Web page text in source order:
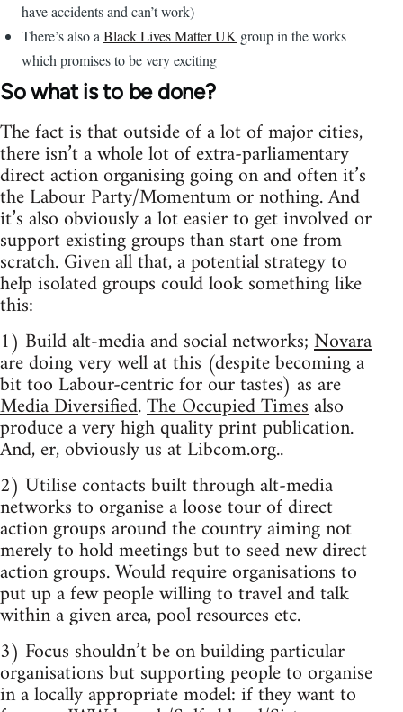
have accidents and can’t work)
There’s also a Black Lives Matter UK group in the works
which promises to be very exciting
So what is to be done?
The fact is that outside of a lot of major cities,
there isn’t a whole lot of extra-parliamentary
direct action organising going on and often it’s
the Labour Party/Momentum or nothing. And
it’s also obviously a lot easier to get involved or
support existing groups than start one from
scratch. Given all that, a potential strategy to
help isolated groups could look something like
this:
1) Build alt-media and social networks;Novara
are doing very well at this (despite becoming a
bit too Labour-centric for our tastes) as are
Media Diversified.The Occupied Timesalso
produce a very high quality print publication.
And, er, obviously us at Libcom.org..
2) Utilise contacts built through alt-media
networks to organise a loose tour of direct
action groups around the country aiming not
merely to hold meetings but to seed new direct
action groups. Would require organisations to
put up a few people willing to travel and talk
within a given area, pool resources etc.
3) Focus shouldn’t be on building particular
organisations but supporting people to organise
in a locally appropriate model: if they want to